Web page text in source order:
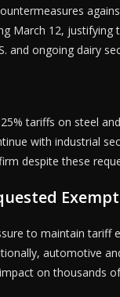
March 12,
and ongoing dairy
tariffs on steel
with industrial
despite these
to maintain tariff
automotive
on thousands